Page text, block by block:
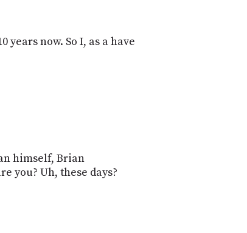
now. So I, as a have
himself, Brian
you? Uh, these days?
SOCIAL